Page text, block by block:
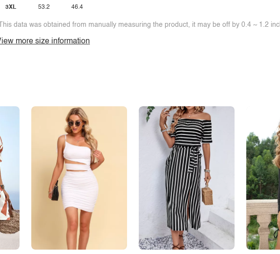
3XL 53.2 46.4
data was obtained from manually measuring the product, it may be off by 0.4 ~ 1.2
more size information